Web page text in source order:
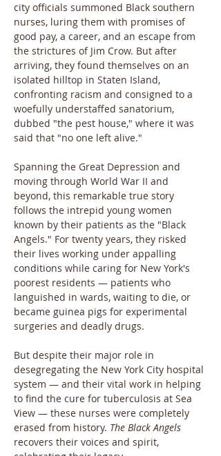
city officials summoned Black southern
nurses, luring them with promises of
good pay, a career, and an escape from
the strictures of Jim Crow. But after
arriving, they found themselves on an
isolated hilltop in Staten Island,
confronting racism and consigned to a
woefully understaffed sanatorium,
dubbed "the pest house," where it was
said that "no one left alive."
Spanning the Great Depression and
moving through World War II and
beyond, this remarkable true story
follows the intrepid young women
known by their patients as the "Black
Angels." For twenty years, they risked
their lives working under appalling
conditions while caring for New York's
poorest residents — patients who
languished in wards, waiting to die, or
became guinea pigs for experimental
surgeries and deadly drugs.
But despite their major role in
desegregating the New York City hospital
system — and their vital work in helping
to find the cure for tuberculosis at Sea
View — these nurses were completely
erased from history. The Black Angels
recovers their voices and spirit,